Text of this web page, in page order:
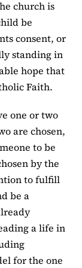
church is
be
consent, or
standing in
hope that
Faith.
one or two
are chosen,
to be
by the
to fulfill
be a
a life in
for the one